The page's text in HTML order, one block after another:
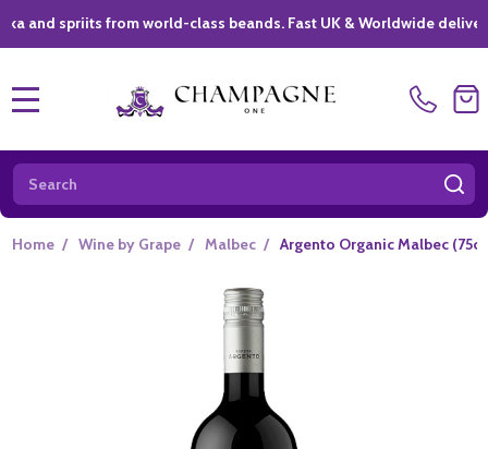
from world-class beands. Fast UK & Worldwide delivery *|
Search
Home / Wine by Grape / Malbec / Argento Organic Malbec